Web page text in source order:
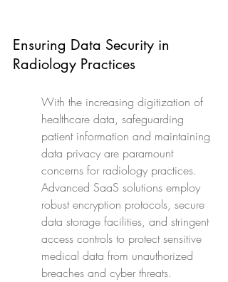
Ensuring Data Security in
Radiology Practices
With the increasing digitization of
healthcare data, safeguarding
patient information and maintaining
data privacy are paramount
concerns for radiology practices.
Advanced SaaS solutions employ
robust encryption protocols, secure
data storage facilities, and stringent
access controls to protect sensitive
medical data from unauthorized
breaches and cyber threats.